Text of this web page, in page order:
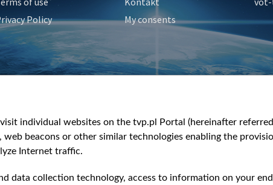
Policy
My consents
individual websites on the tvp.pl Portal (hereinafter
beacons or other similar technologies enabling the
Internet traffic.
collection technology, access to information on your